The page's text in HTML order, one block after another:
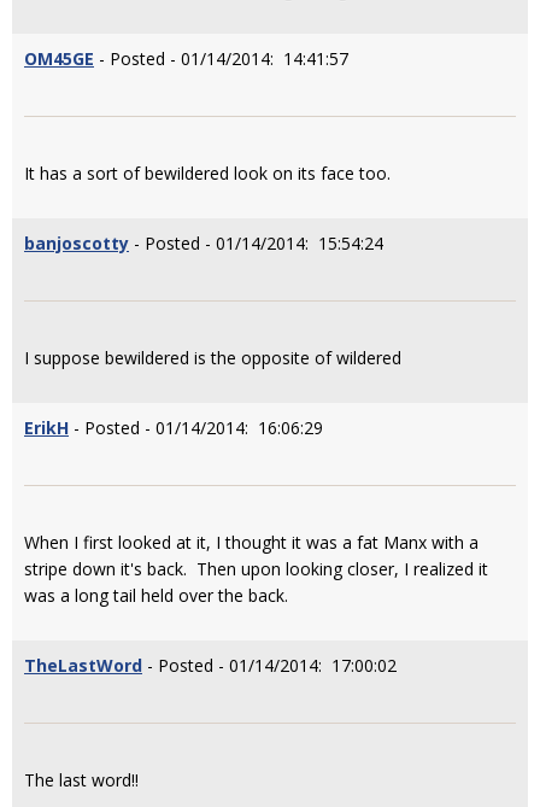
OM45GE - Posted - 01/14/2014: 14:41:57
It has a sort of bewildered look on its face too.
banjoscotty - Posted - 01/14/2014: 15:54:24
I suppose bewildered is the opposite of wildered
ErikH - Posted - 01/14/2014: 16:06:29
When I first looked at it, I thought it was a fat Manx with a
stripe down it's back. Then upon looking closer, I realized it
was a long tail held over the back.
TheLastWord - Posted - 01/14/2014: 17:00:02
The last word!!